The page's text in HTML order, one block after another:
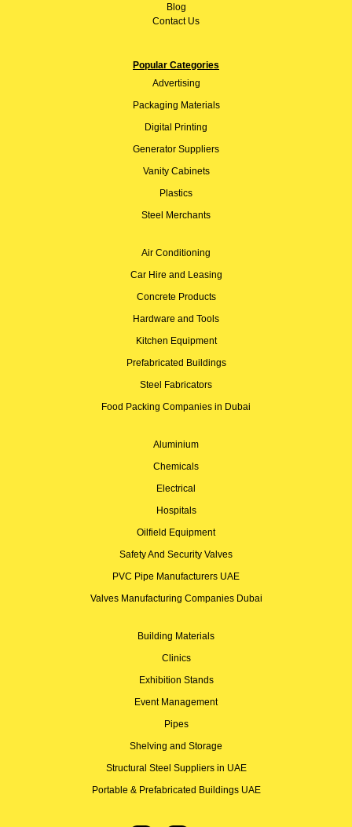
Blog
Contact Us
Popular Categories
Advertising
Packaging Materials
Digital Printing
Generator Suppliers
Vanity Cabinets
Plastics
Steel Merchants
Air Conditioning
Car Hire and Leasing
Concrete Products
Hardware and Tools
Kitchen Equipment
Prefabricated Buildings
Steel Fabricators
Food Packing Companies in Dubai
Aluminium
Chemicals
Electrical
Hospitals
Oilfield Equipment
Safety And Security Valves
PVC Pipe Manufacturers UAE
Valves Manufacturing Companies Dubai
Building Materials
Clinics
Exhibition Stands
Event Management
Pipes
Shelving and Storage
Structural Steel Suppliers in UAE
Portable & Prefabricated Buildings UAE